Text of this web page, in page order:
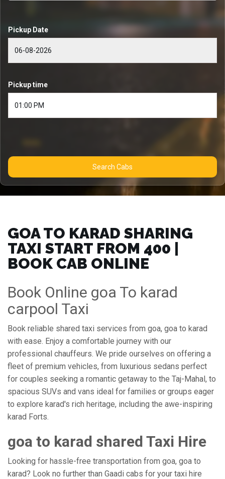
Pickup Date
Pickup time
Search Cabs
GOA TO KARAD SHARING
TAXI START FROM ₹400 |
BOOK CAB ONLINE
Book Online goa To karad
carpool Taxi
Book reliable shared taxi services from goa, goa to karad
with ease. Enjoy a comfortable journey with our
professional chauffeurs. We pride ourselves on offering a
fleet of premium vehicles, from luxurious sedans perfect
for couples seeking a romantic getaway to the Taj-Mahal, to
spacious SUVs and vans ideal for families or groups eager
to explore karad's rich heritage, including the awe-inspiring
karad Forts.
goa to karad shared Taxi Hire
Looking for hassle-free transportation from goa, goa to
karad? Look no further than Gaadi cabs for your taxi hire